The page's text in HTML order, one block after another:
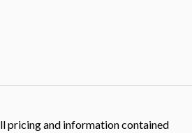
pricing and information contained